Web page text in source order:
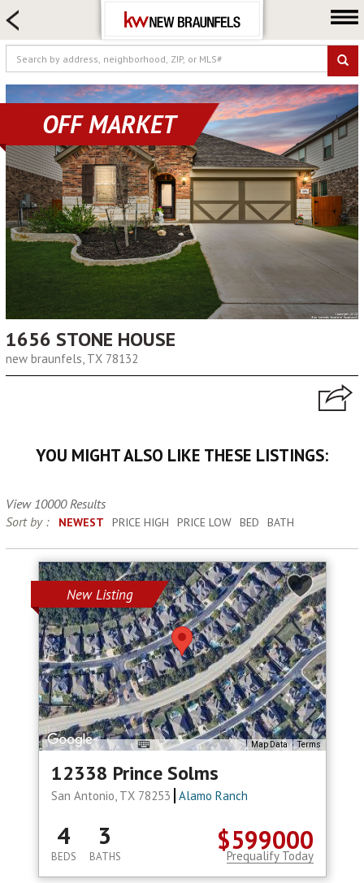
FARM & RANCH
LUXURY
COMMERCIAL
LOGIN OR JOIN
Our Agents
Buying
Selling
Locations
About us
Blog
OFF MARKET
1656 STONE HOUSE
new braunfels, TX 78132
YOU MIGHT ALSO LIKE THESE LISTINGS:
View 10000 Results
Sort by :
NEWEST PRICE HIGH PRICE LOW BED BATH
New Listing
Map Data Terms
12338 Prince Solms
San Antonio, TX 78253 Alamo Ranch
$599000
4
BEDS
3
BATHS Prequalify Today